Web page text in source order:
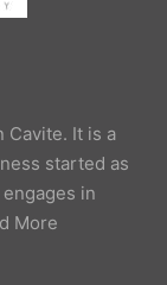
Cavite. It is a
started as
in
More